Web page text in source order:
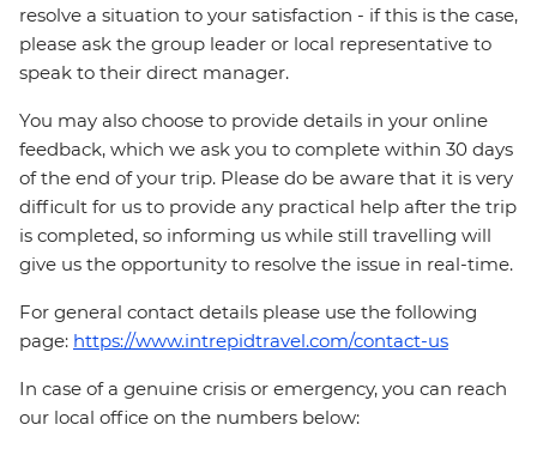
resolve a situation to your satisfaction - if this is the case,
please ask the group leader or local representative to
speak to their direct manager.
You may also choose to provide details in your online
feedback, which we ask you to complete within 30 days
of the end of your trip. Please do be aware that it is very
difficult for us to provide any practical help after the trip
is completed, so informing us while still travelling will
give us the opportunity to resolve the issue in real-time.
For general contact details please use the following
page: https://www.intrepidtravel.com/contact-us
In case of a genuine crisis or emergency, you can reach
our local office on the numbers below: